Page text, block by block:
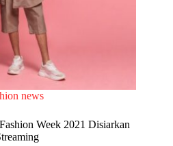
news
Week 2021 Disiarkan